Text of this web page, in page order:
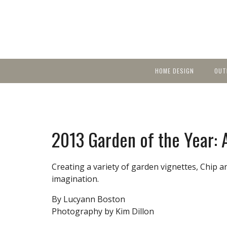
HOME DESIGN
Accessories & Products
2013 Garden of the Year:
Creating a variety of garden vignettes, Chip
imagination.
By Lucyann Boston
Photography by Kim Dillon